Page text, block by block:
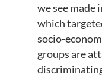
we see made
which
socio-
groups are